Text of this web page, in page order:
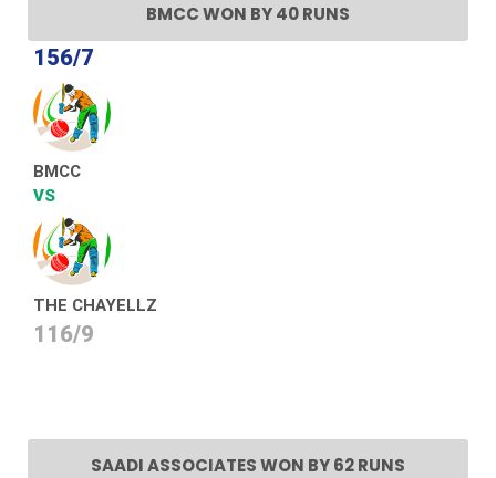
BMCC WON BY 40 RUNS
156/7
BMCC
VS
THE CHAYELLZ
116/9
SAADI ASSOCIATES WON BY 62 RUNS